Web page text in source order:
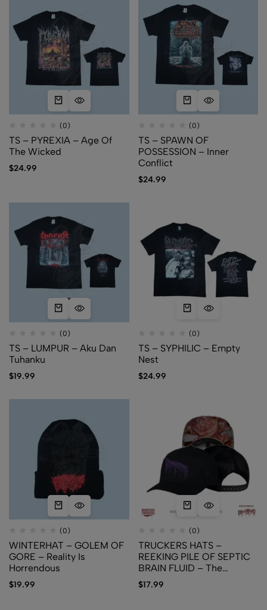
(0)
TS – PYREXIA – Age Of
The Wicked
$24.99
(0)
TS – SPAWN OF
POSSESSION – Inner
Conflict
$24.99
(0)
TS – LUMPUR – Aku Dan
Tuhanku
$19.99
(0)
TS – SYPHILIC – Empty
Nest
$24.99
(0)
WINTERHAT – GOLEM OF
GORE – Reality Is
Horrendous
$19.99
(0)
TRUCKERS HATS –
REEKING PILE OF SEPTIC
BRAIN FLUID – The
Meconium Excrement
$17.99